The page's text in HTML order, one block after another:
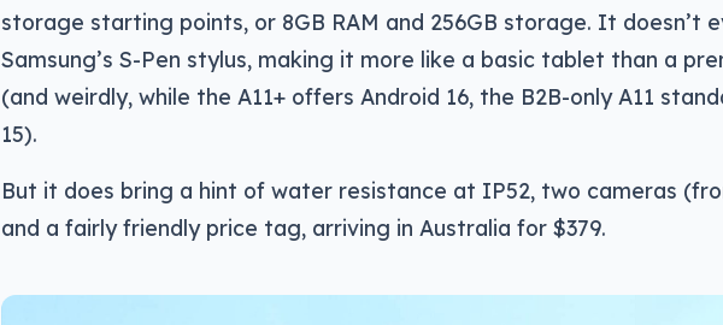
storage starting points, or 8GB RAM and 256GB storage. It doesn’t
Samsung’s S-Pen stylus, making it more like a basic tablet than a
(and weirdly, while the A11+ offers Android 16, the B2B-only A11
15).
But it does bring a hint of water resistance at IP52, two cameras
and a fairly friendly price tag, arriving in Australia for $379.